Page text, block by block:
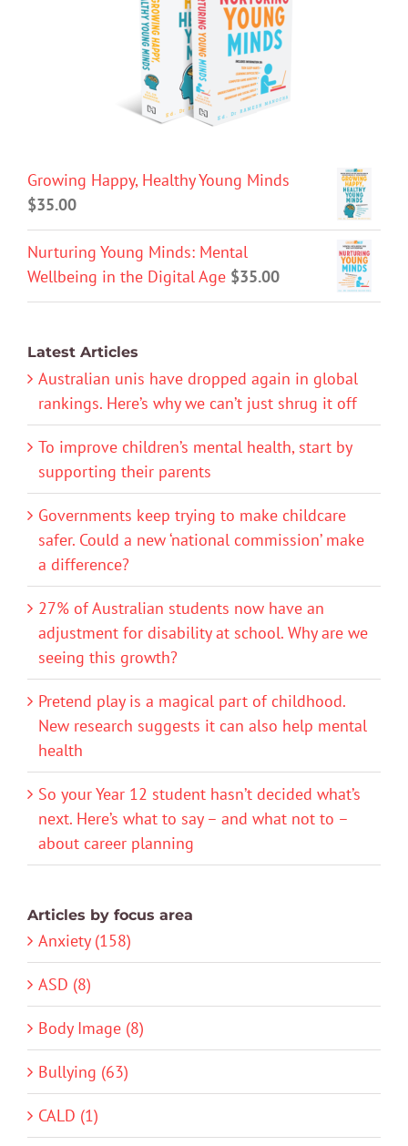
Growing Happy, Healthy Young Minds
$35.00
Nurturing Young Minds: Mental
Wellbeing in the Digital Age $35.00
Latest Articles
Australian unis have dropped again in global
rankings. Here’s why we can’t just shrug it off
To improve children’s mental health, start by
supporting their parents
Governments keep trying to make childcare
safer. Could a new ‘national commission’ make
a difference?
27% of Australian students now have an
adjustment for disability at school. Why are we
seeing this growth?
Pretend play is a magical part of childhood.
New research suggests it can also help mental
health
So your Year 12 student hasn’t decided what’s
next. Here’s what to say – and what not to –
about career planning
Articles by focus area
Anxiety (158)
ASD (8)
Body Image (8)
Bullying (63)
CALD (1)